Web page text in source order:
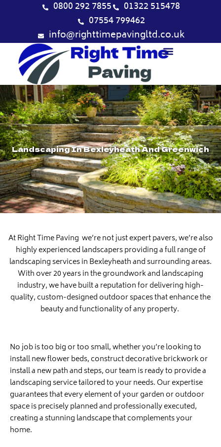
0800 292 7855
01322 515478
07554 799462
info@righttimepavingltd.co.uk
Landscaping In Bexleyheath And Greenwich
At Right Time Paving we’re not just expert pavers, we’re also
highly experienced landscapers providing a full range of
landscaping services in Bexleyheath and surrounding areas.
With over 20 years in the groundwork and landscaping
industry, we have built a reputation for delivering high-
quality, custom-designed outdoor spaces that enhance the
beauty and functionality of any property.
No job is too big or too small, whether you’re looking to
install new flower beds, construct decorative brickwork or
install a new path and steps, our team is ready to provide a
landscaping service tailored to your needs. Our expertise
guarantees that every element of your garden or outdoor
space is precisely planned and professionally executed,
creating a stunning landscape that complements your
home.